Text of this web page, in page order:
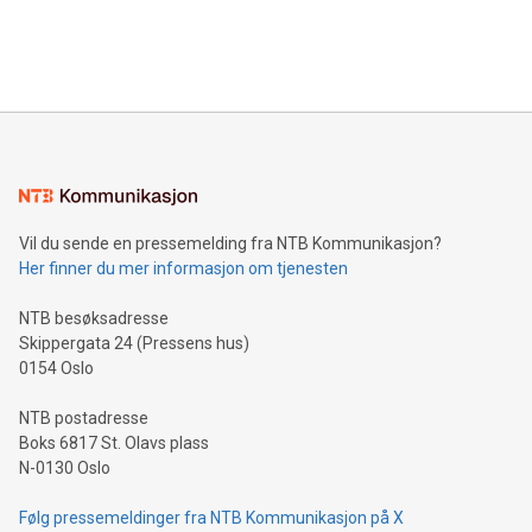
mining.Energy Market Dynamics: Explore how Bitcoin mining
mining.Sound Money: Discover how tamper-proof currency
neutral payment systems support humanitarian
projects.Carbon Footprint: Compare Bitcoin's environmental
event and dive into the critical topics of Bitcoin
Vil du sende en pressemelding fra NTB Kommunikasjon?
Her finner du mer informasjon om tjenesten
NTB besøksadresse
Skippergata 24 (Pressens hus)
0154 Oslo
NTB postadresse
Boks 6817 St. Olavs plass
N-0130 Oslo
Følg pressemeldinger fra NTB Kommunikasjon på X